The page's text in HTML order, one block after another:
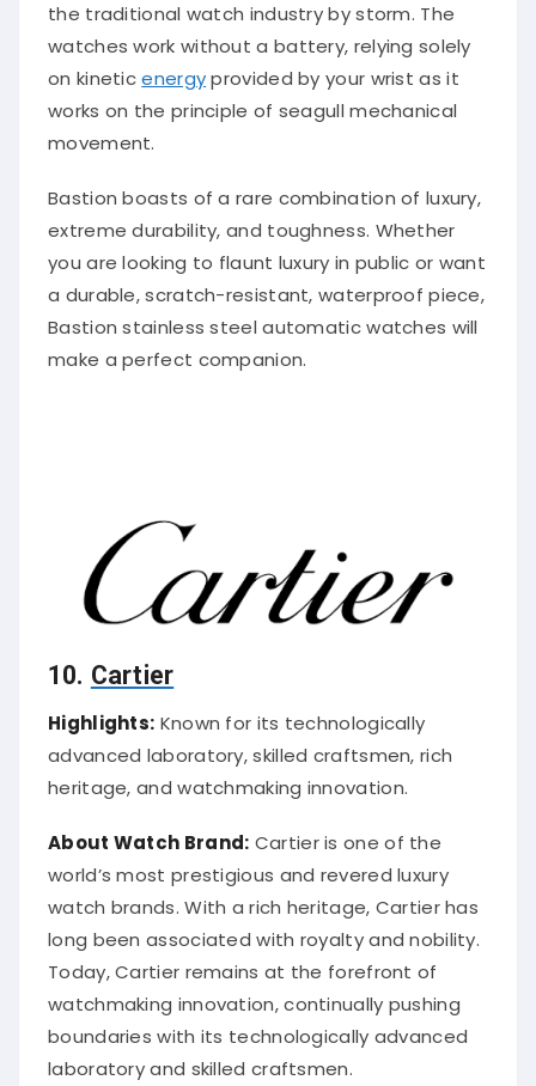
the traditional watch industry by storm. The
watches work without a battery, relying solely
on kineticenergyprovided by your wrist as it
works on the principle of seagull mechanical
movement.
Bastion boasts of a rare combination of luxury,
extreme durability, and toughness. Whether
you are looking to flaunt luxury in public or want
a durable, scratch-resistant, waterproof piece,
Bastion stainless steel automatic watches will
make a perfect companion.
10. Cartier
Highlights: Known for its technologically
advanced laboratory, skilled craftsmen, rich
heritage, and watchmaking innovation.
About Watch Brand: Cartier is one of the
world’s most prestigious and revered luxury
watch brands. With a rich heritage, Cartier has
long been associated with royalty and nobility.
Today, Cartier remains at the forefront of
watchmaking innovation, continually pushing
boundaries with its technologically advanced
laboratory and skilled craftsmen.